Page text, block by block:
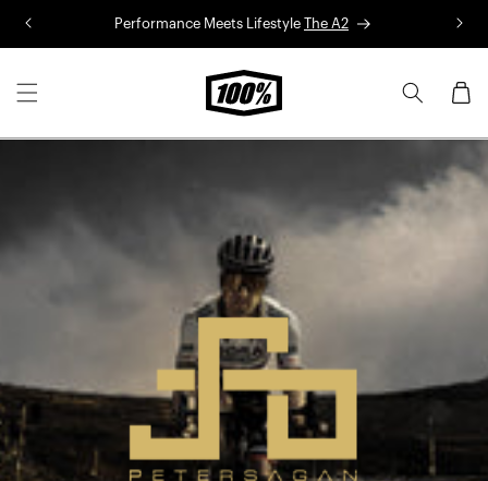
Performance Meets Lifestyle The A2
Cart